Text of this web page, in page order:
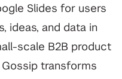
Slides for users
ideas, and data in
scale B2B product
transforms